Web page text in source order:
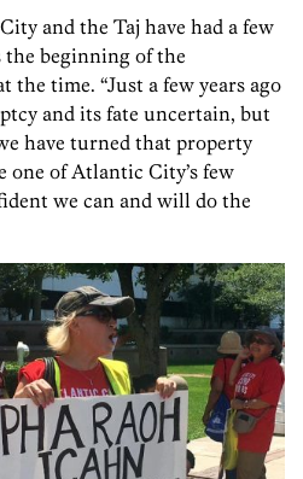
and the Taj have had a few
the beginning of the
the time. “Just a few years ago
and its fate uncertain, but
have turned that property
one of Atlantic City’s few
we can and will do the